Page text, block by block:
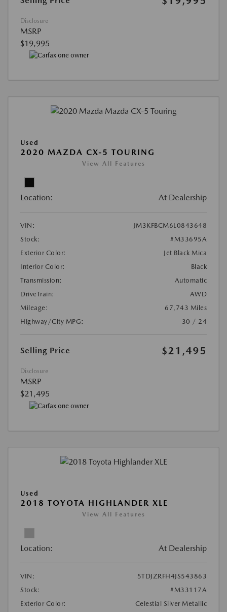
Disclosure
MSRP
$19,995
Used
2020 MAZDA CX-5 TOURING
View All Features
Location: At Dealership
VIN:
JM3KFBCM6L0843648
Stock:
#M33695A
Exterior Color:
Jet Black Mica
Interior Color:
Black
Transmission:
Automatic
DriveTrain:
AWD
Mileage:
67,743 Miles
Highway/City MPG:
30 / 24
Selling Price $21,495
Disclosure
MSRP
$21,495
Used
2018 TOYOTA HIGHLANDER XLE
View All Features
Location: At Dealership
VIN:
5TDJZRFH4JS543863
Stock:
#M33117A
Exterior Color:
Celestial Silver Metallic